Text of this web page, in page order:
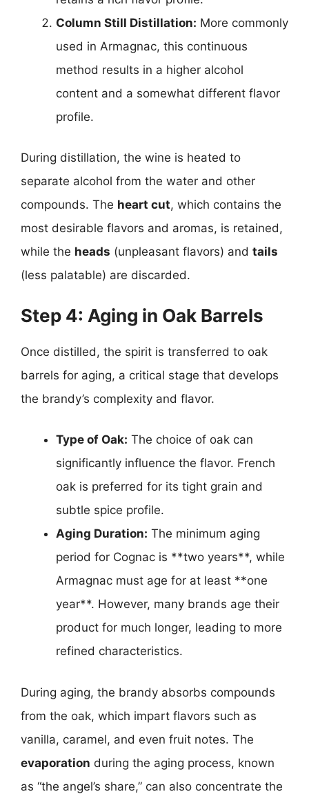
Column Still Distillation: More commonly
used in Armagnac, this continuous
method results in a higher alcohol
content and a somewhat different flavor
profile.
During distillation, the wine is heated to
separate alcohol from the water and other
compounds. The heart cut, which contains the
most desirable flavors and aromas, is retained,
while the heads (unpleasant flavors) and tails
(less palatable) are discarded.
Step 4: Aging in Oak Barrels
Once distilled, the spirit is transferred to oak
barrels for aging, a critical stage that develops
the brandy’s complexity and flavor.
Type of Oak: The choice of oak can
significantly influence the flavor. French
oak is preferred for its tight grain and
subtle spice profile.
Aging Duration: The minimum aging
period for Cognac is **two years**, while
Armagnac must age for at least **one
year**. However, many brands age their
product for much longer, leading to more
refined characteristics.
During aging, the brandy absorbs compounds
from the oak, which impart flavors such as
vanilla, caramel, and even fruit notes. The
evaporation during the aging process, known
as “the angel’s share,” can also concentrate the